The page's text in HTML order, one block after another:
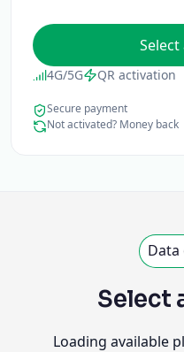
4G/5G QR activation
Secure payment
Not activated? Money back
Data
Select
Loading available